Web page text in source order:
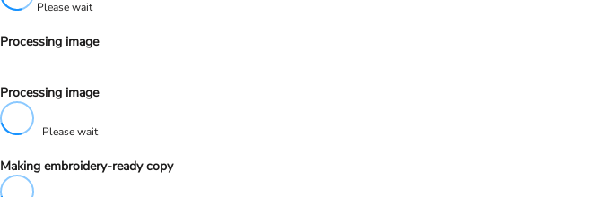
Please wait
Processing image
Processing image
Please wait
Making embroidery-ready copy